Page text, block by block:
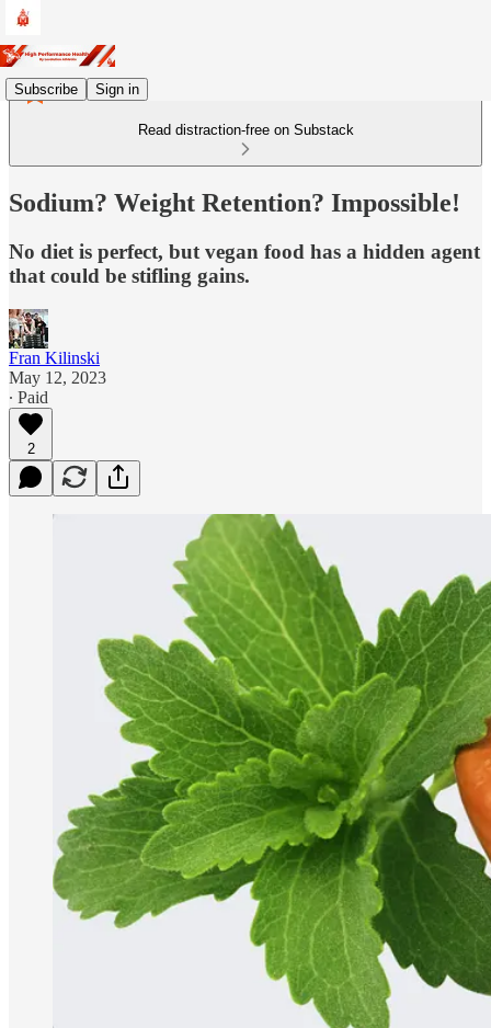
Subscribe Sign in
Read distraction-free on Substack
Sodium? Weight Retention? Impossible!
No diet is perfect, but vegan food has a hidden agent
that could be stifling gains.
Fran Kilinski
May 12, 2023
∙ Paid
2